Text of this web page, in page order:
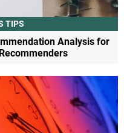
TIPS
Analysis for